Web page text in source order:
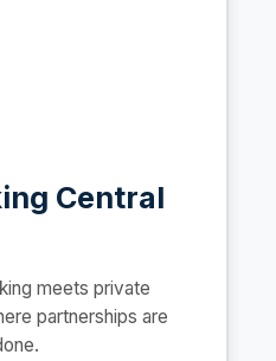
Central
meets private
partnerships are